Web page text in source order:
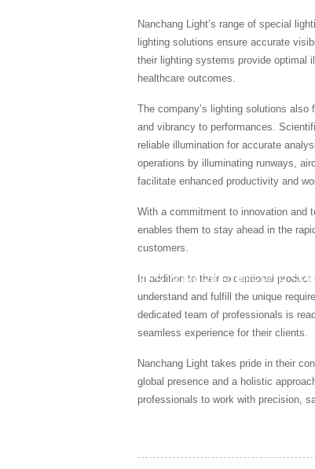
SPECIALIZES IN MARKETING FOR
Nanchang Light’s range of special
lighting solutions ensure accurate
their lighting systems provide optimal
healthcare outcomes.
The company’s lighting solutions
and vibrancy to performances.
reliable illumination for accurate
operations by illuminating runways,
facilitate enhanced productivity and
With a commitment to innovation and
enables them to stay ahead in the
customers.
In addition to their exceptional
understand and fulfill the unique
dedicated team of professionals is
seamless experience for their clients.
Nanchang Light takes pride in their
global presence and a holistic
professionals to work with precision,